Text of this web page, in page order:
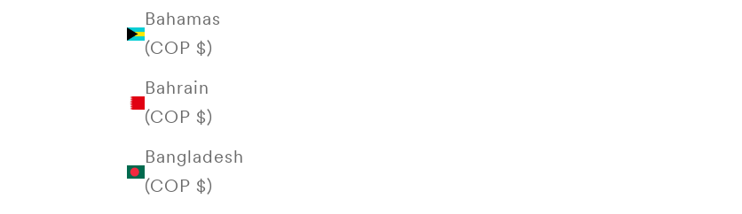
Bahamas
(COP $)
Bahrain
(COP $)
Bangladesh
(COP $)